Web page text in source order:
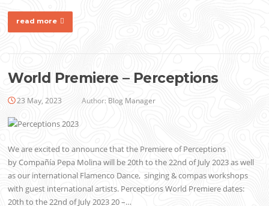
read more
World Premiere – Perceptions
23 May, 2023 Author: Blog Manager
We are excited to announce that the Premiere of Perceptions
by Compañía Pepa Molina will be 20th to the 22nd of July 2023 as well
as our international Flamenco Dance, singing & compas workshops
with guest international artists. Perceptions World Premiere dates:
20th to the 22nd of July 2023 20 –…